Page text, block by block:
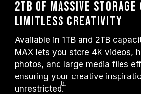
2TB of Massive
Limitless Creativity
Available in 1TB and 2TB
MAX lets you store 4K videos,
photos, and large media files
ensuring your creative
unrestricted.